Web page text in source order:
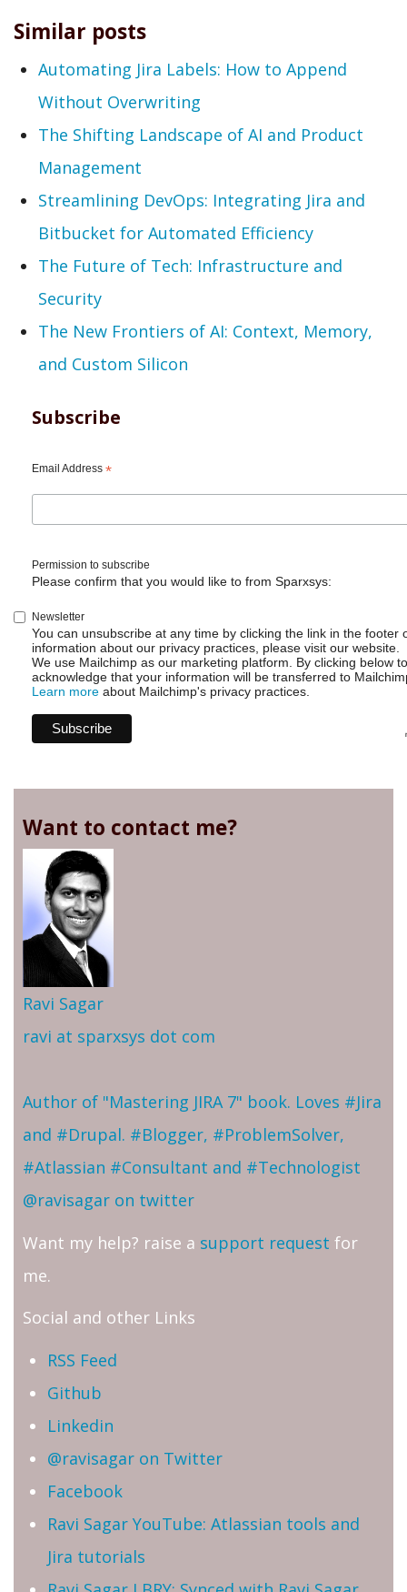
Similar posts
Automating Jira Labels: How to Append
Without Overwriting
The Shifting Landscape of AI and Product
Management
Streamlining DevOps: Integrating Jira and
Bitbucket for Automated Efficiency
The Future of Tech: Infrastructure and
Security
The New Frontiers of AI: Context, Memory,
and Custom Silicon
Subscribe
Email Address *
Permission to subscribe
Please confirm that you would like to from Sparxsys:
Newsletter
You can unsubscribe at any time by clicking the link in the footer
information about our privacy practices, please visit our website.
We use Mailchimp as our marketing platform. By clicking below
acknowledge that your information will be transferred to
Learn more about Mailchimp's privacy practices.
Want to contact me?
Ravi Sagar
ravi at sparxsys dot com
Author of "Mastering JIRA 7" book. Loves #Jira
and #Drupal. #Blogger, #ProblemSolver,
#Atlassian #Consultant and #Technologist
@ravisagar on twitter
Want my help? raise a support request for
me.
Social and other Links
RSS Feed
Github
Linkedin
@ravisagar on Twitter
Facebook
Ravi Sagar YouTube: Atlassian tools and
Jira tutorials